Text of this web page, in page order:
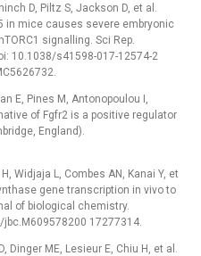
D, Piltz S, Jackson D, et al.
in mice causes severe embryonic
signalling. Sci Rep.
10.1038/s41598-017-12574-2
E, Pines M, Antonopoulou I,
of Fgfr2 is a positive regulator
England).
Widjaja L, Combes AN, Kanai Y, et
gene transcription in vivo to
of biological chemistry.
17277314.
Dinger ME, Lesieur E, Chiu H, et al.